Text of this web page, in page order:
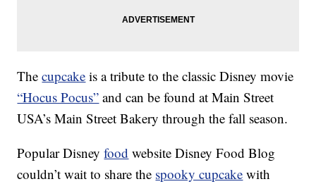
Thecupcake is a tribute to the classic Disney movie
“Hocus Pocus” and can be found at Main Street
USA’s Main Street Bakery through the fall season.
Popular Disneyfood website Disney Food Blog
couldn’t wait to share the spooky cupcake with